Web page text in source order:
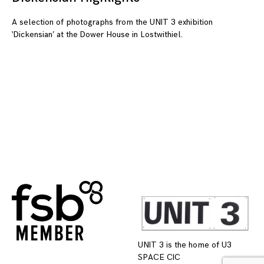
A selection of photographs from the UNIT 3 exhibition
‘Dickensian’ at the Dower House in Lostwithiel.
UNIT 3 is the home of U3
SPACE CIC